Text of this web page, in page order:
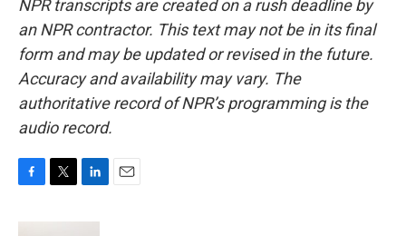
NPR transcripts are created on a rush deadline by
an NPR contractor. This text may not be in its final
form and may be updated or revised in the future.
Accuracy and availability may vary. The
authoritative record of NPR’s programming is the
audio record.
c
i
n